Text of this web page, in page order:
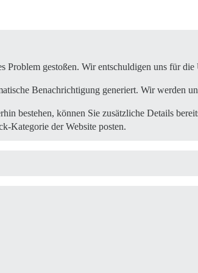
lib/rails/railtie.rb:190:in
lib/thor/command.rb:27:in `run'
lib/thor.rb:392:in `dispatch'
Problem gestoßen. Wir entschuldigen uns für
Benachrichtigung generiert. Wir werden
bestehen, können Sie zusätzliche Details
Kategorie der Website posten.